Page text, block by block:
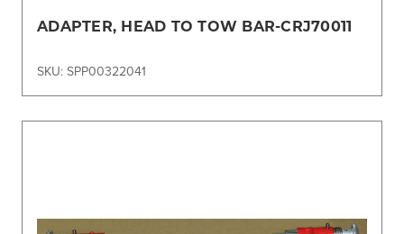
ADAPTER, HEAD TO TOW BAR-CRJ70011
SKU: SPP00322041